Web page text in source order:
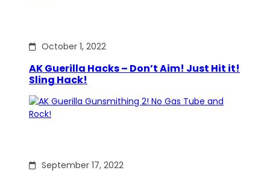
October 1, 2022
AK Guerilla Hacks – Don’t Aim! Just Hit it!
Sling Hack!
September 17, 2022